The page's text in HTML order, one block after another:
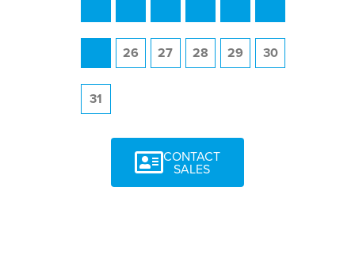
26 27 28 29 30
31
CONTACT
SALES